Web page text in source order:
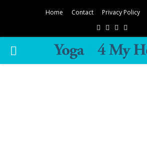
Home Contact Privacy Policy
Facebook
TwitterInstagram
PRIMARY